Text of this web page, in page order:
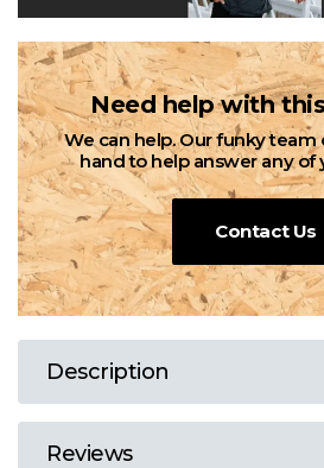
Need help with
We can help. Our funky team
hand to help answer any of
Contact Us
Description
Reviews